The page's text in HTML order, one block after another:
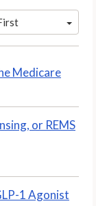
Medicare
or REMS
1 Agonist